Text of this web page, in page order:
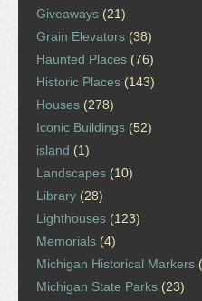
Giveaways (21)
Grain Elevators (38)
Haunted Places (76)
Historic Places (143)
Houses (278)
Iconic Buildings (52)
island (1)
Landscapes (10)
Library (28)
Lighthouses (123)
Memorials (4)
Michigan Historical Markers
Michigan State Parks (23)